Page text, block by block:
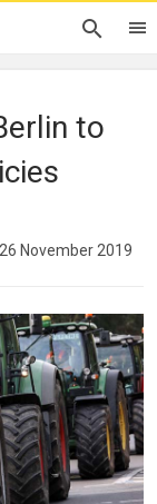
to
26 November 2019